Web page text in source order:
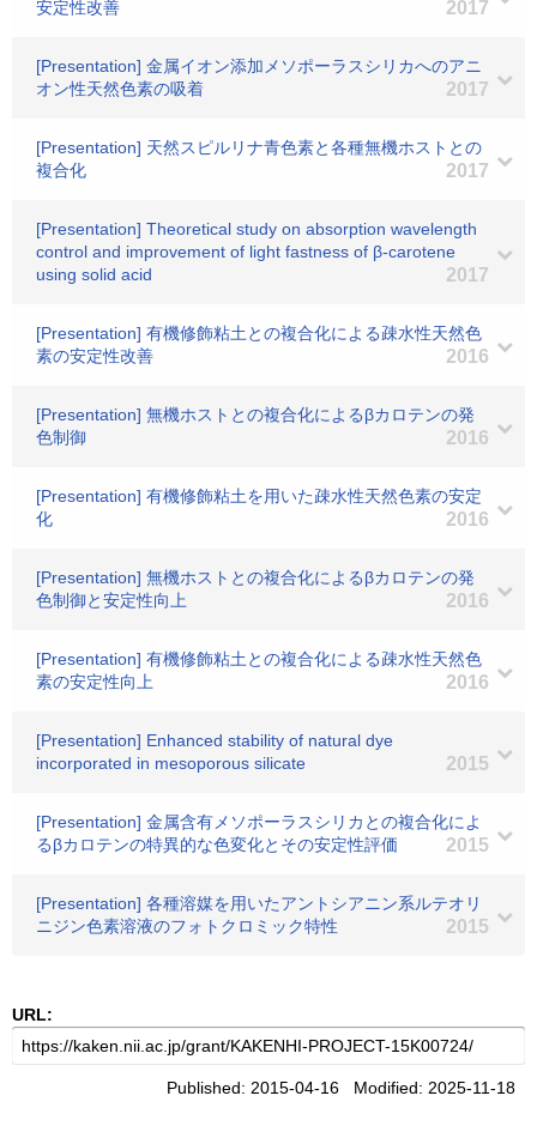
安定性改善
2017
[Presentation] 金属イオン添加メソポーラスシリカへのアニ
オン性天然色素の吸着
2017
[Presentation] 天然スピルリナ青色素と各種無機ホストとの
複合化
2017
[Presentation] Theoretical study on absorption wavelength
control and improvement of light fastness of β-carotene
using solid acid
2017
[Presentation] 有機修飾粘土との複合化による疎水性天然色
素の安定性改善
2016
[Presentation] 無機ホストとの複合化によるβカロテンの発
色制御
2016
[Presentation] 有機修飾粘土を用いた疎水性天然色素の安定
化
2016
[Presentation] 無機ホストとの複合化によるβカロテンの発
色制御と安定性向上
2016
[Presentation] 有機修飾粘土との複合化による疎水性天然色
素の安定性向上
2016
[Presentation] Enhanced stability of natural dye
incorporated in mesoporous silicate
2015
[Presentation] 金属含有メソポーラスシリカとの複合化によ
るβカロテンの特異的な色変化とその安定性評価
2015
[Presentation] 各種溶媒を用いたアントシアニン系ルテオリ
ニジン色素溶液のフォトクロミック特性
2015
URL:
Published: 2015-04-16 Modified: 2025-11-18